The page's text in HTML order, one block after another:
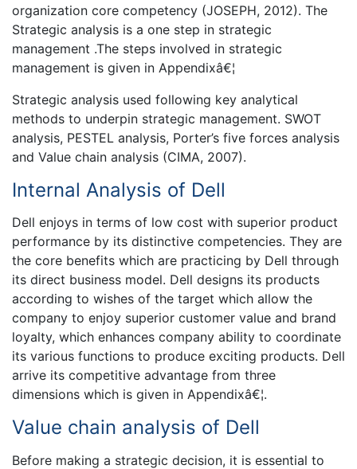
organization core competency (JOSEPH, 2012). The
Strategic analysis is a one step in strategic
management .The steps involved in strategic
management is given in Appendixâ€¦
Strategic analysis used following key analytical
methods to underpin strategic management. SWOT
analysis, PESTEL analysis, Porter’s five forces analysis
and Value chain analysis (CIMA, 2007).
Internal Analysis of Dell
Dell enjoys in terms of low cost with superior product
performance by its distinctive competencies. They are
the core benefits which are practicing by Dell through
its direct business model. Dell designs its products
according to wishes of the target which allow the
company to enjoy superior customer value and brand
loyalty, which enhances company ability to coordinate
its various functions to produce exciting products. Dell
arrive its competitive advantage from three
dimensions which is given in Appendixâ€¦.
Value chain analysis of Dell
Before making a strategic decision, it is essential to